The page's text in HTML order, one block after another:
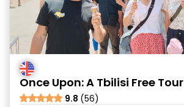
Once Upon: A Tbilisi Free Tour
9.8 (56)